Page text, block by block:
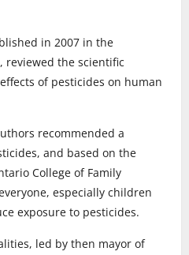
in 2007 in the
reviewed the scientific
of pesticides on human
recommended a
and based on the
College of Family
especially children
exposure to pesticides.
led by then mayor of